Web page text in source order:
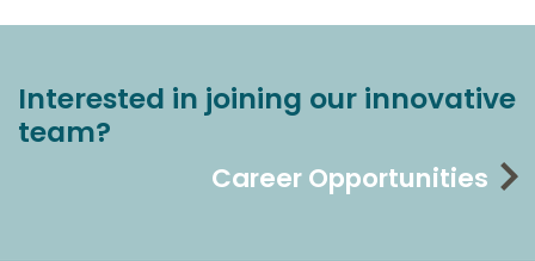
Interested in joining our innovative
team?
Career Opportunities